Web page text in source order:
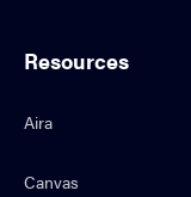
Resources
Aira
Canvas